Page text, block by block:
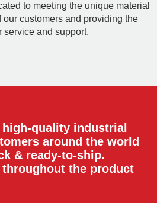
to meeting the unique material
customers and providing the
service and support.
quality industrial
around the world
& ready-to-ship.
the product